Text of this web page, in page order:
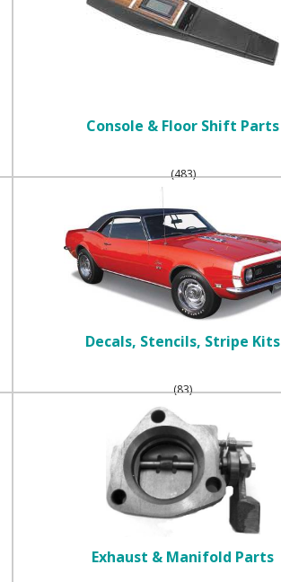
Console & Floor Shift Parts
(483)
Decals, Stencils, Stripe Kits
(83)
Exhaust & Manifold Parts